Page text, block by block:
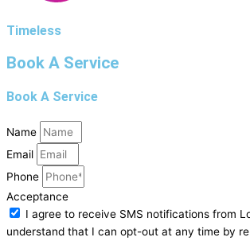
Timeless
Book A Service
Book A Service
Name
Email
Phone
Acceptance
I agree to receive SMS notifications from
understand that I can opt-out at any time by